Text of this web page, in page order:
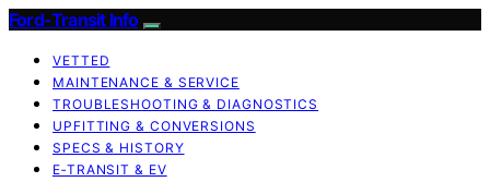
Ford-Transit Info
VETTED
MAINTENANCE & SERVICE
TROUBLESHOOTING & DIAGNOSTICS
UPFITTING & CONVERSIONS
SPECS & HISTORY
E‑TRANSIT & EV